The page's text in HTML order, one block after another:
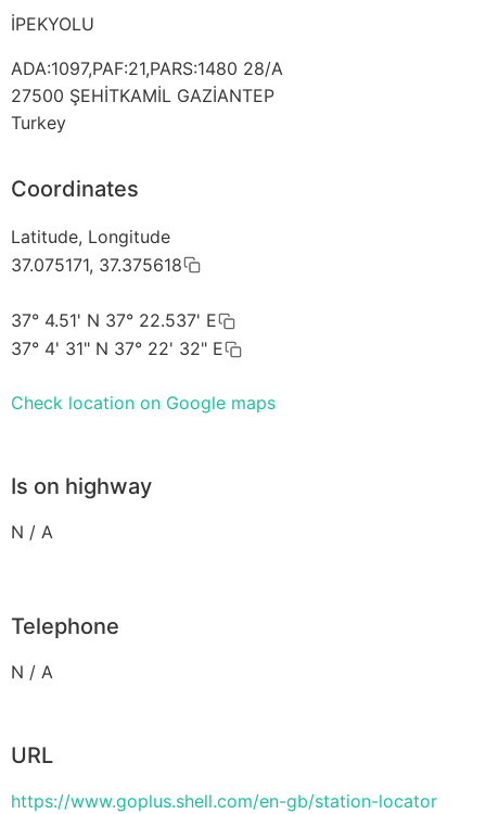
İPEKYOLU
ADA:1097,PAF:21,PARS:1480 28/A
27500 ŞEHİTKAMİL GAZİANTEP
Turkey
Coordinates
Latitude, Longitude
37.075171, 37.375618
37° 4.51' N 37° 22.537' E
37° 4' 31" N 37° 22' 32" E
Check location on Google maps
Is on highway
N / A
Telephone
N / A
URL
https://www.goplus.shell.com/en-gb/station-locator